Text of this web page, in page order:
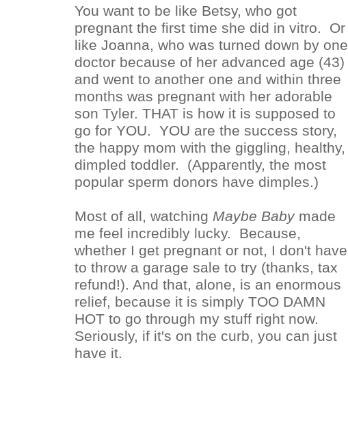
You want to be like Betsy, who got
pregnant the first time she did in vitro. Or
like Joanna, who was turned down by one
doctor because of her advanced age (43)
and went to another one and within three
months was pregnant with her adorable
son Tyler. THAT is how it is supposed to
go for YOU. YOU are the success story,
the happy mom with the giggling, healthy,
dimpled toddler. (Apparently, the most
popular sperm donors have dimples.)
Most of all, watching Maybe Babymade
me feel incredibly lucky. Because,
whether I get pregnant or not, I don't have
to throw a garage sale to try (thanks, tax
refund!). And that, alone, is an enormous
relief, because it is simply TOO DAMN
HOT to go through my stuff right now.
Seriously, if it's on the curb, you can just
have it.